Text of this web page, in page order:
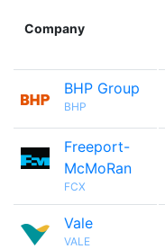
Company
BHP Group
BHP
Freeport-
McMoRan
FCX
Vale
VALE